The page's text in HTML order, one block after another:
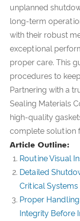
unplanned
long-term
with their robust
exceptional
proper care. This
procedures to
Partnering with a
Sealing Materials
high-quality
complete solution
Article Outline:
Routine Visual
Detailed
Critical Systems
Proper
Integrity Before